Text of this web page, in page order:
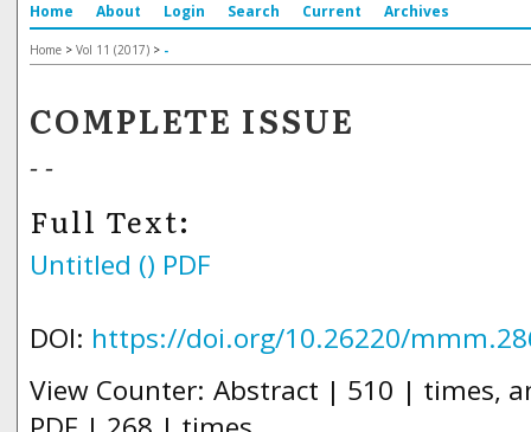
Home About Login Search Current Archives
Home > Vol 11 (2017) > -
COMPLETE ISSUE
- -
Full Text:
Untitled () PDF
DOI: https://doi.org/10.26220/
View Counter: Abstract | 510 | times,